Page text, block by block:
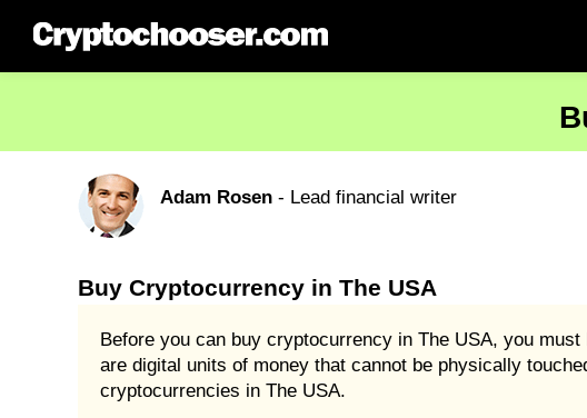
Adam Rosen- Lead financial writer
Buy Cryptocurrency in The USA
Before you can buy cryptocurrency in The USA, you
are digital units of money that cannot be physically
cryptocurrencies in The USA.